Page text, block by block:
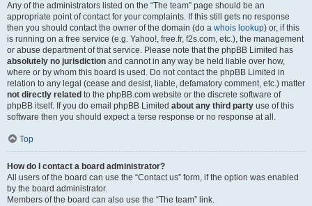
Any of the administrators listed on the “The team” page should be an
appropriate point of contact for your complaints. If this still gets no response
then you should contact the owner of the domain (do a whois lookup) or, if this
is running on a free service (e.g. Yahoo!, free.fr, f2s.com, etc.), the management
or abuse department of that service. Please note that the phpBB Limited has
absolutely no jurisdiction and cannot in any way be held liable over how,
where or by whom this board is used. Do not contact the phpBB Limited in
relation to any legal (cease and desist, liable, defamatory comment, etc.) matter
not directly related to the phpBB.com website or the discrete software of
phpBB itself. If you do email phpBB Limited about any third party use of this
software then you should expect a terse response or no response at all.
Top
How do I contact a board administrator?
All users of the board can use the “Contact us” form, if the option was enabled
by the board administrator.
Members of the board can also use the “The team” link.